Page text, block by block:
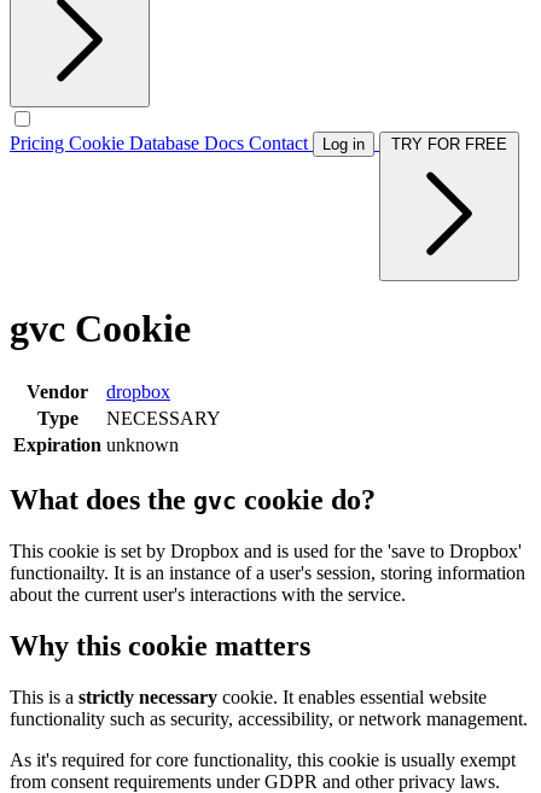
Pricing Cookie Database Docs Contact Log in
gvc Cookie
Vendor
dropbox
Type
NECESSARY
Expiration unknown
What does the gvc cookie do?
This cookie is set by Dropbox and is used for the 'save to Dropbox'
functionailty. It is an instance of a user's session, storing information
about the current user's interactions with the service.
Why this cookie matters
This is a strictly necessary cookie. It enables essential website
functionality such as security, accessibility, or network management.
As it's required for core functionality, this cookie is usually exempt
from consent requirements under GDPR and other privacy laws.